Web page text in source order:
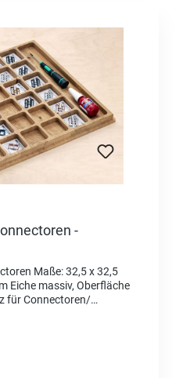
-
Maße: 32,5 x 32,5
Eiche massiv, Oberfläche
für Connectoren/